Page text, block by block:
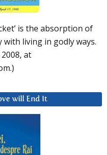
is the absorption of
living in godly ways.
at
will End It